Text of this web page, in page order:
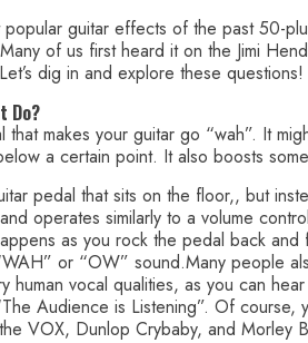
guitar effects of the past 50-
of us first heard it on the Jimi
dig in and explore these questions!
Do?
makes your guitar go “wah”. It
a certain point. It also boosts
pedal that sits on the floor,, but
operates similarly to a volume
as you rock the pedal back
or “OW” sound.Many people
human vocal qualities, as you can
Audience is Listening”. Of course,
VOX, Dunlop Crybaby, and Morley